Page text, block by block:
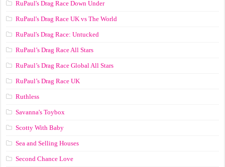
RuPaul's Drag Race Down Under
RuPaul's Drag Race UK vs The World
RuPaul's Drag Race: Untucked
RuPaul’s Drag Race All Stars
RuPaul’s Drag Race Global All Stars
RuPaul’s Drag Race UK
Ruthless
Savanna's Toybox
Scotty With Baby
Sea and Selling Houses
Second Chance Love